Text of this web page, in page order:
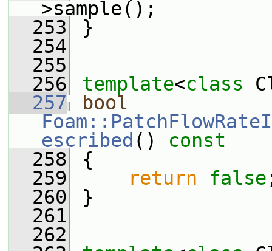
>sample();
  253
}
  254
  255
  256
template<class
  257
bool
escribed ()
const
  258
{
  259
return false
  260
}
  261
  262